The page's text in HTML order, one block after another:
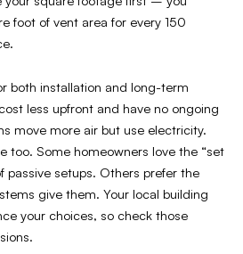
foot of vent area for every 150
both installation and long-term
less upfront and have no ongoing
move more air but use electricity.
too. Some homeowners love the “set
passive setups. Others prefer the
give them. Your local building
your choices, so check those